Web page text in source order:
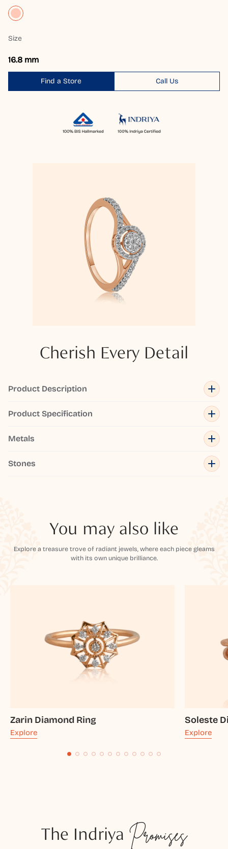
Size
16.8 mm
Find a Store Call Us
Cherish Every Detail
Product Description
Product Specification
Metals
Stones
You may also like
Explore a treasure trove of radiant jewels, where each piece gleams
with its own unique brilliance.
Zarin Diamond Ring
Explore
Soleste
Explore
The Indriya Promises